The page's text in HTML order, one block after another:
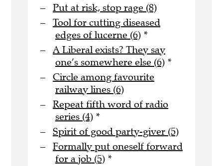
Put at risk, stop rage (8)
Tool for cutting diseased
edges of lucerne (6) *
A Liberal exists? They say
one’s somewhere else (6) *
Circle among favourite
railway lines (6)
Repeat fifth word of radio
series (4) *
Spirit of good party-giver (5)
Formally put oneself forward
for a job (5) *